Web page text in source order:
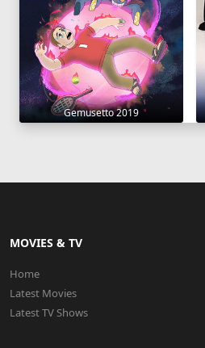
Gemusetto 2019
MOVIES & TV
Home
Latest Movies
Latest TV Shows